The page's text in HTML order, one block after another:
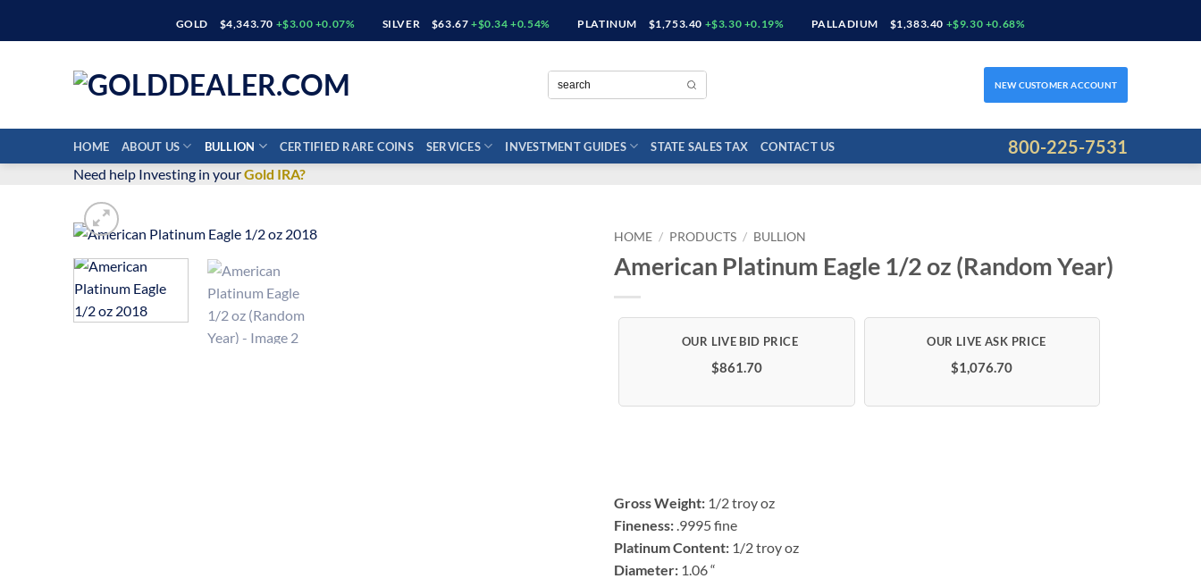
GOLD $4,343.70 +$3.00 +0.07% SILVER $63.67 +$0.34 +0.54% PLATINUM $1,753.40 +$3.30 +0.19% PALLADIUM $1,383.40 +$9.30 +0.68%
NEW CUSTOMER ACCOUNT
HOME ABOUT US BULLION CERTIFIED RARE COINS SERVICES INVESTMENT GUIDES STATE SALES TAX CONTACT US 800-225-7531
Need help Investing in yourGold IRA?
HOME / PRODUCTS / BULLION
American Platinum Eagle 1/2 oz (Random Year)
$861.70 $1,076.70
Gross Weight: 1/2 troy oz
Fineness: .9995 fine
Platinum Content: 1/2 troy oz
Diameter: 1.06 “